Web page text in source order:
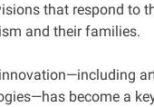
that respond to
and their families.
become a